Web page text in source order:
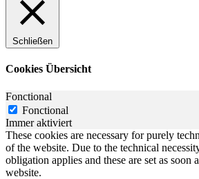
Schließen
Cookies Übersicht
Fonctional
Fonctional
Immer aktiviert
These cookies are necessary for purely
of the website. Due to the technical
obligation applies and these are set as soon
website.